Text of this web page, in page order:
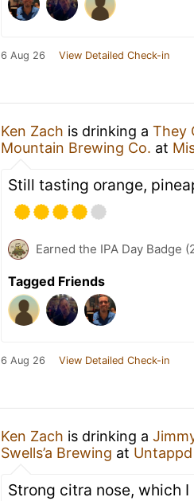
6 Aug 26 View Detailed Check-in
Ken Zach is drinking a They
Mountain Brewing Co. at
Still tasting orange,
Earned the IPA Day Badge
Tagged Friends
6 Aug 26 View Detailed Check-in
Ken Zach is drinking a
Swells’a Brewing at
Strong citra nose, which